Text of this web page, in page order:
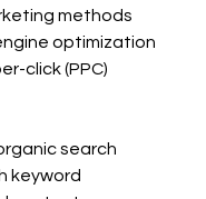
methods
optimization
click (PPC)
search
keyword